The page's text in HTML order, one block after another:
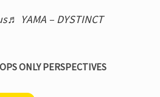
♬ YAMA – DYSTINCT
ONLY PERSPECTIVES